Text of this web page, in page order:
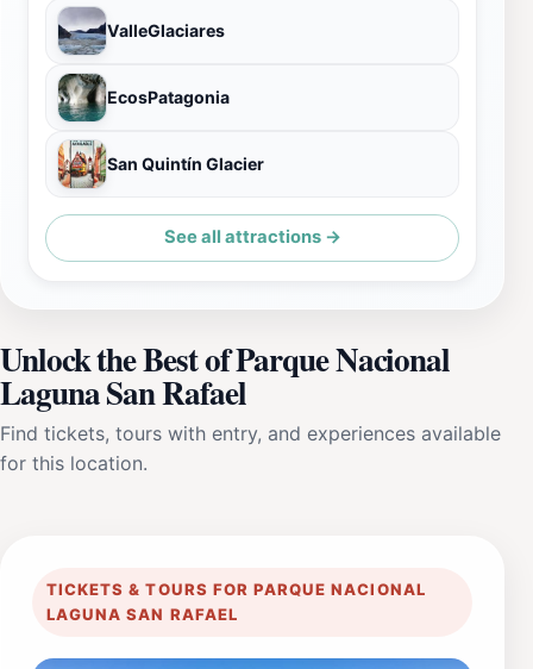
ValleGlaciares
EcosPatagonia
San Quintín Glacier
See all attractions →
Unlock the Best of Parque Nacional
Laguna San Rafael
Find tickets, tours with entry, and experiences available
for this location.
TICKETS & TOURS FOR PARQUE NACIONAL
LAGUNA SAN RAFAEL